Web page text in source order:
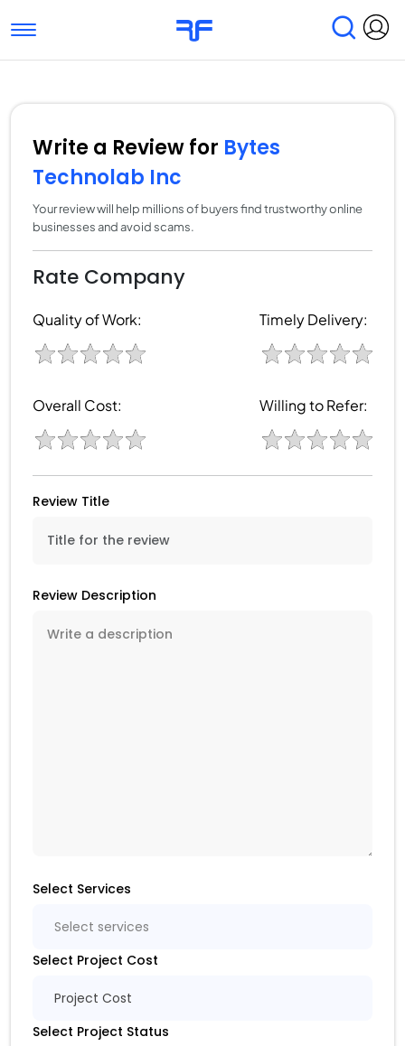
Toggle navigation
Submit Reviews Research & Surveys
Write a Review for Bytes
Technolab Inc
Your review will help millions of buyers find trustworthy online
businesses and avoid scams.
Rate Company
Quality of Work: Timely Delivery:
Overall Cost: Willing to Refer:
Review Title
Review Description
Select Services
Select services
Select Project Cost
Project Cost
Select Project Status